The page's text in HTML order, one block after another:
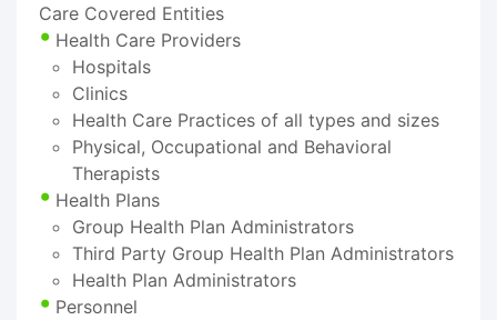
Care Covered Entities
Health Care Providers
Hospitals
Clinics
Health Care Practices of all types and sizes
Physical, Occupational and Behavioral
Therapists
Health Plans
Group Health Plan Administrators
Third Party Group Health Plan Administrators
Health Plan Administrators
Personnel